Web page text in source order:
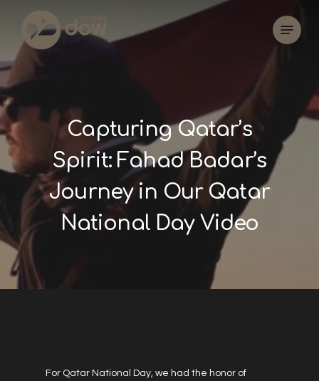
main
content
Menu
Capturing Qatar’s
Spirit: Fahad Badar’s
Journey in Our Qatar
National Day Video
For Qatar National Day, we had the honor of